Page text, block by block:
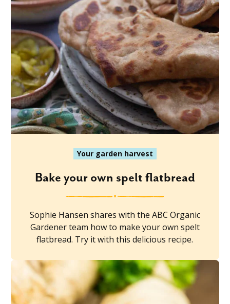
Your garden harvest
Bake your own spelt flatbread
Sophie Hansen shares with the ABC Organic
Gardener team how to make your own spelt
flatbread. Try it with this delicious recipe.